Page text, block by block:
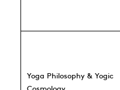
Yoga Philosophy & Yogic